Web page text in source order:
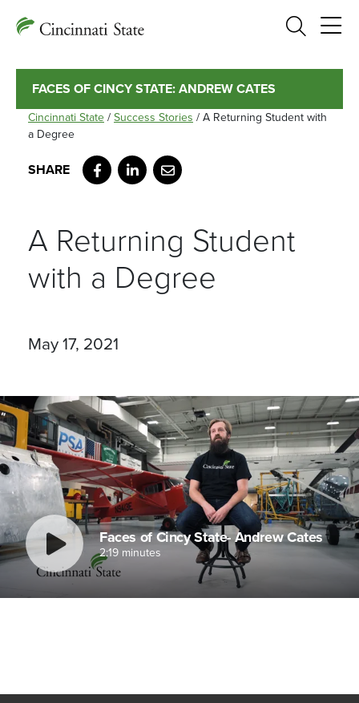
Search
FACES OF CINCY STATE: ANDREW CATES
Cincinnati State / Success Stories / A Returning Student with
a Degree
Facebook
LinkedIn
Email
A Returning Student
with a Degree
May 17, 2021
Faces of Cincy State- Andrew Cates
2:19 minutes